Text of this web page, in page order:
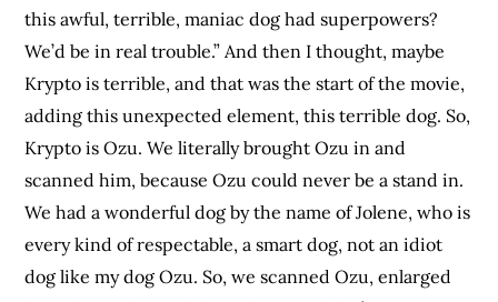
this awful, terrible, maniac dog had superpowers?
We’d be in real trouble.” And then I thought, maybe
Krypto is terrible, and that was the start of the movie,
adding this unexpected element, this terrible dog. So,
Krypto is Ozu. We literally brought Ozu in and
scanned him, because Ozu could never be a stand in.
We had a wonderful dog by the name of Jolene, who is
every kind of respectable, a smart dog, not an idiot
dog like my dog Ozu. So, we scanned Ozu, enlarged